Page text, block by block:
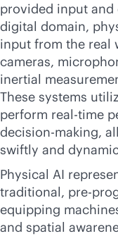
provided input
digital domain,
input from the real
cameras,
inertial
These systems
perform real-time
decision-making,
swiftly and
Physical AI
traditional, pre-
equipping
and spatial